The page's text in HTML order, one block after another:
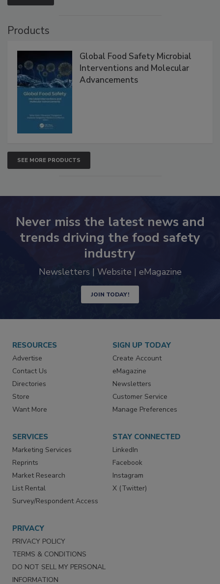
Products
Global Food Safety Microbial
Interventions and Molecular
Advancements
SEE MORE PRODUCTS
Never miss the latest news and
trends driving the food safety
industry
Newsletters | Website | eMagazine
JOIN TODAY!
RESOURCES
Advertise
Contact Us
Directories
Store
Want More
SIGN UP TODAY
Create Account
eMagazine
Newsletters
Customer Service
Manage Preferences
SERVICES
Marketing Services
Reprints
Market Research
List Rental
Survey/Respondent Access
STAY CONNECTED
LinkedIn
Facebook
Instagram
X (Twitter)
PRIVACY
PRIVACY POLICY
TERMS & CONDITIONS
DO NOT SELL MY PERSONAL
INFORMATION